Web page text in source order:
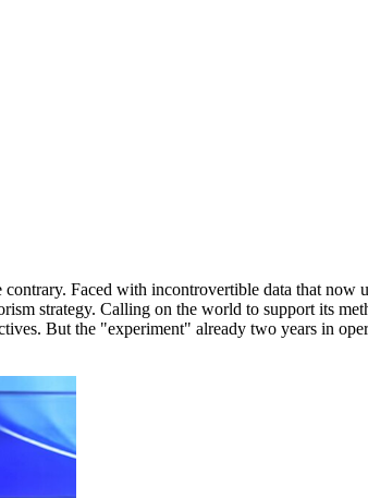
Faced with incontrovertible data that
strategy. Calling on the world to support its
But the "experiment" already two years in